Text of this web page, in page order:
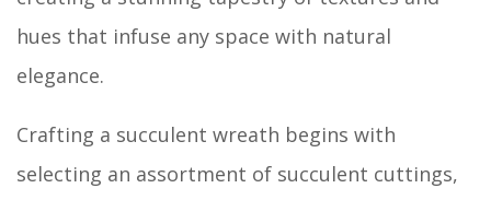
hues that infuse any space with natural
elegance.
Crafting a succulent wreath begins with
selecting an assortment of succulent cuttings,